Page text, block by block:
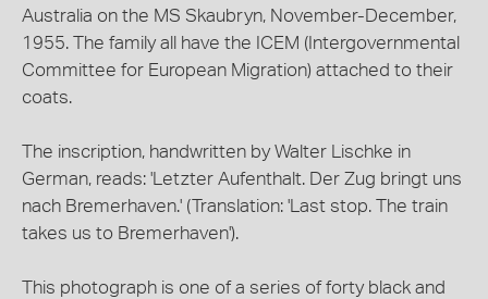
Australia on the MS Skaubryn, November-December,
1955. The family all have the ICEM (Intergovernmental
Committee for European Migration) attached to their
coats.
The inscription, handwritten by Walter Lischke in
German, reads: 'Letzter Aufenthalt. Der Zug bringt uns
nach Bremerhaven.' (Translation: 'Last stop. The train
takes us to Bremerhaven').
This photograph is one of a series of forty black and